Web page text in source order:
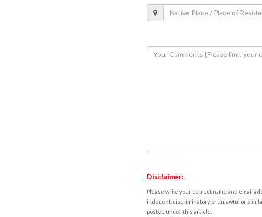
Disclaimer:
Please write your correct name and email
indecent, discriminatory or unlawful or
posted under this article.